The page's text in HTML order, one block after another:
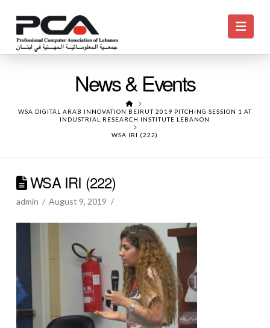
News & Events
HOME
WSA DIGITAL ARAB INNOVATION BEIRUT 2019 PITCHING SESSION 1 AT
INDUSTRIAL RESEARCH INSTITUTE LEBANON
WSA IRI (222)
WSA IRI (222)
admin August 9, 2019